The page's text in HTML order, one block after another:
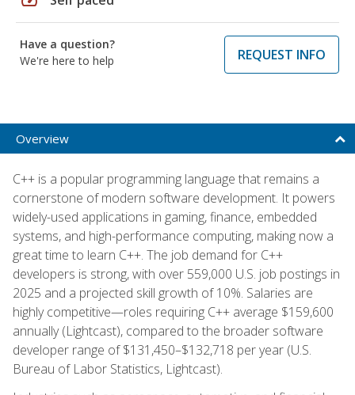
Have a question?
We're here to help
REQUEST INFO
Overview
C++ is a popular programming language that remains a
cornerstone of modern software development. It powers
widely-used applications in gaming, finance, embedded
systems, and high-performance computing, making now a
great time to learn C++. The job demand for C++
developers is strong, with over 559,000 U.S. job postings in
2025 and a projected skill growth of 10%. Salaries are
highly competitive—roles requiring C++ average $159,600
annually (Lightcast), compared to the broader software
developer range of $131,450–$132,718 per year (U.S.
Bureau of Labor Statistics, Lightcast).